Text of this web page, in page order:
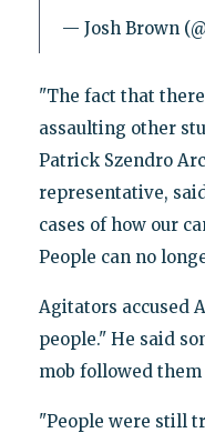
— Josh Brown
"The fact that
assaulting other
Patrick Szendro
representative,
cases of how our
People can no
Agitators accused
people." He said
mob followed
"People were still